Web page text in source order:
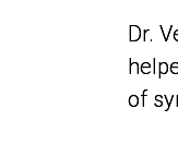
Dr.
of
Dr.
of